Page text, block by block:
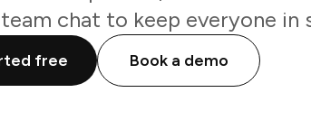
chat to keep everyone in
free Book a demo